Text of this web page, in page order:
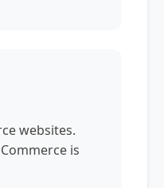
websites.
is